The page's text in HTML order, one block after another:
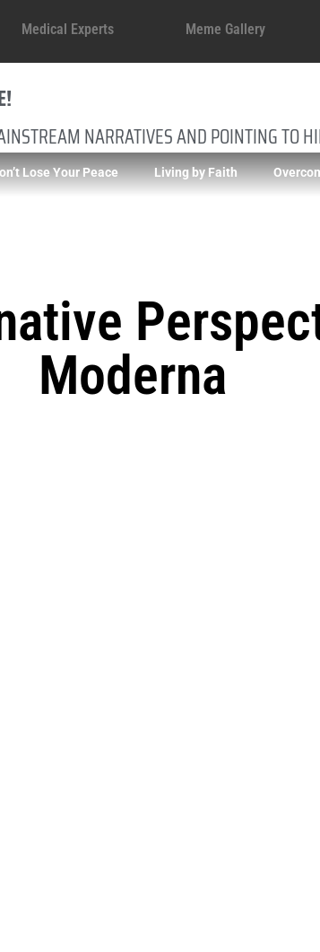
Medical Experts Meme Gallery
NARRATIVES AND POINTING TO
Lose Your Peace Living by Faith
Moderna